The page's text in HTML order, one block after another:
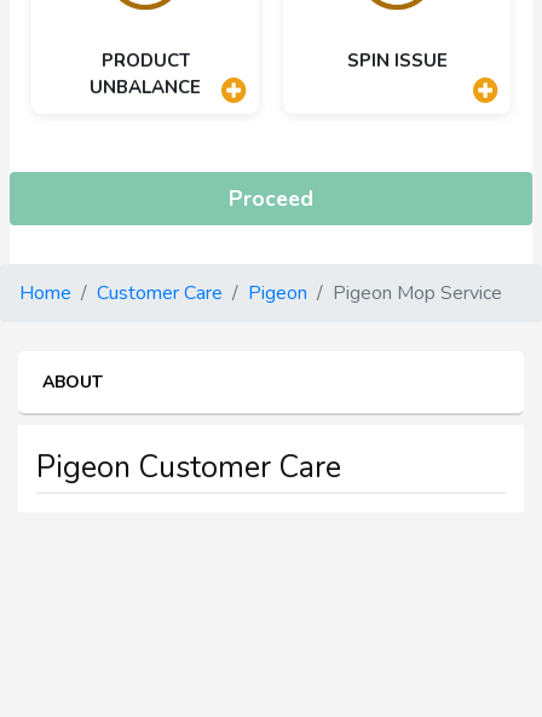
PRODUCT
UNBALANCE
SPIN ISSUE
Proceed
Home Customer Care Pigeon Pigeon Mop Service
ABOUT
Pigeon Customer Care